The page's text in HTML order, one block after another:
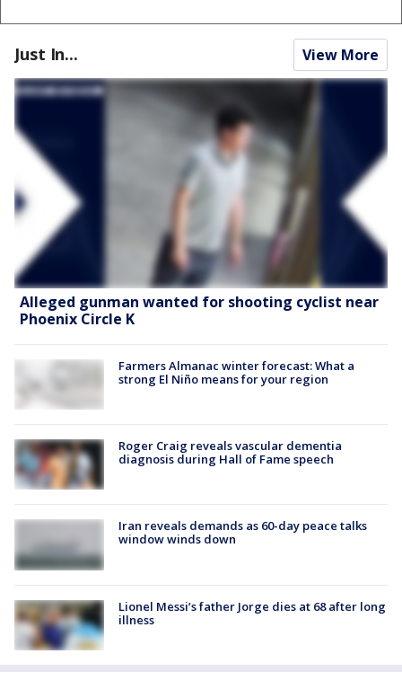
Just In... View More
Alleged gunman wanted for shooting cyclist near
Phoenix Circle K
Farmers Almanac winter forecast: What a
strong El Niño means for your region
Roger Craig reveals vascular dementia
diagnosis during Hall of Fame speech
Iran reveals demands as 60-day peace talks
window winds down
Lionel Messi’s father Jorge dies at 68 after long
illness